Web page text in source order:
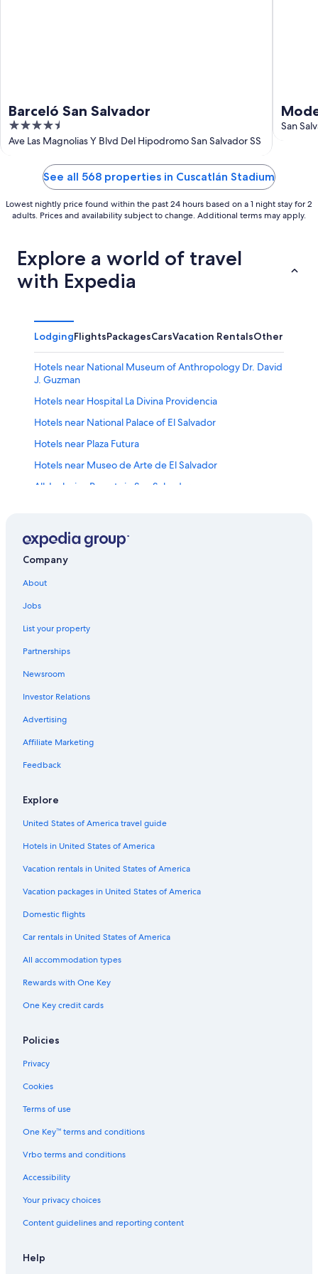
Barceló San Salvador
4.5
out
Ave Las Magnolias Y Blvd Del Hipodromo San Salvador SS
of
San
See all 568 properties in Cuscatlán Stadium
Lowest nightly price found within the past 24 hours based on a 1 night stay for 2
adults. Prices and availability subject to change. Additional terms may apply.
Explore a world of travel
with Expedia
LodgingFlightsPackagesCarsVacation RentalsOther
Hotels near National Museum of Anthropology Dr. David
J. Guzman
Hotels near Hospital La Divina Providencia
Hotels near National Palace of El Salvador
Hotels near Plaza Futura
Hotels near Museo de Arte de El Salvador
All-Inclusive Resorts in San Salvador
3 Star Hotels in Zona Rosa
Gay friendly Hotels in San Salvador Historical Center
Hotels near National Library of El Salvador
Hotels with a Gym in San Salvador
Hotel Wedding Venues Hotels in San Salvador
3 Star Hotels in Colonia Flor Blanca
Family Hotels in San Salvador
Hostels in San Salvador
Hotels near Bambu City Center
Hotels near Cuscatlán Stadium
Hotels near Estadio Magico Gonzales
Luxury Hotels in San Salvador
San Salvador Hotels
Hotels with Free Breakfast in San Salvador
4 Star Hotels in San Salvador Historical Center
Hotels with Early Check-in in San Salvador
Zona Rosa Hotels
Gay friendly Hotels in San Salvador
San Salvador Historical Center Hotels
Cheap Hotels in San Salvador
Casino Hotels in San Salvador
Hotels with a Pool in San Salvador
Hilton Hotels in San Salvador
Hotels near Mercado Central
Company
About
Jobs
List your property
Partnerships
Newsroom
Investor Relations
Advertising
Affiliate Marketing
Feedback
Explore
United States of America travel guide
Hotels in United States of America
Vacation rentals in United States of America
Vacation packages in United States of America
Domestic flights
Car rentals in United States of America
All accommodation types
Rewards with One Key
One Key credit cards
Policies
Privacy
Cookies
Terms of use
One Key™ terms and conditions
Vrbo terms and conditions
Accessibility
Your privacy choices
Content guidelines and reporting content
Help